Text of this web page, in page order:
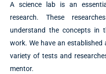
A science lab is an
research. These
understand the concepts in
work. We have an
variety of tests and
mentor.